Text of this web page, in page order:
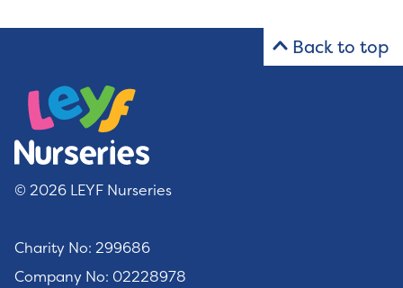
Back to top
© 2026 LEYF Nurseries
Charity No: 299686
Company No: 02228978